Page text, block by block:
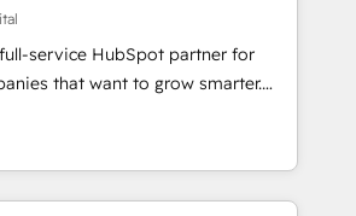
Impact Award 🏆2019
HubSpot Impact Award 🏆
HubSpot Impact Award 🏆2017
Agency of the Year 🏆2016
HubSpot Impact Award 🏆2015
service HubSpot partner for
that want to grow smarter.
to training, from
website to lead generation and
we do it all (and with great